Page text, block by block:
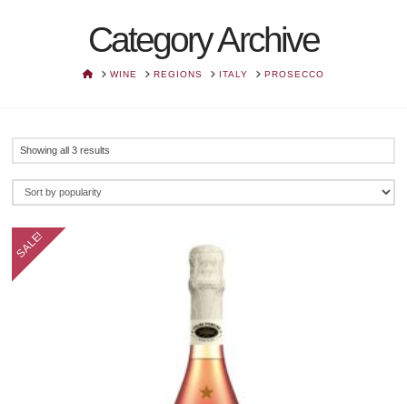
Category Archive
HOMEWINE REGIONS ITALY PROSECCO
Showing all 3 results
SALE!